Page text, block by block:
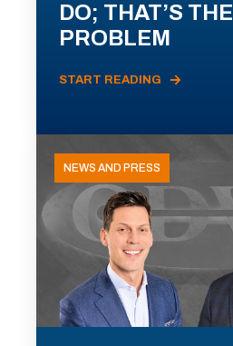
DO; THAT’S THE
PROBLEM
START READING
NEWS AND PRESS